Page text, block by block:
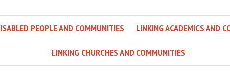
PEOPLE AND COMMUNITIES LINKING ACADEMICS AND
LINKING CHURCHES AND COMMUNITIES